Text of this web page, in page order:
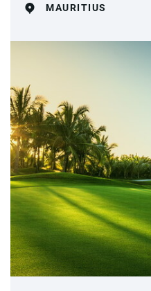
MAURITIUS